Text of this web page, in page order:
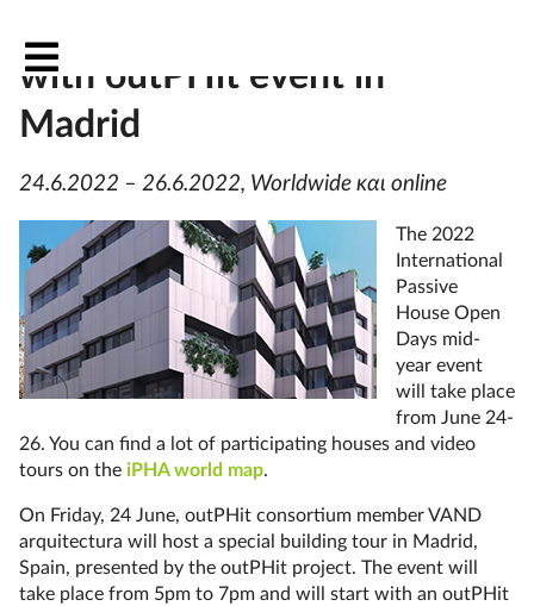
with outPHit event in
Madrid
24.6.2022 – 26.6.2022, Worldwide και online
The 2022
International
Passive
House Open
Days mid-
year event
will take place
from June 24-
26. You can find a lot of participating houses and video
tours on the iPHA world map.
On Friday, 24 June, outPHit consortium member VAND
arquitectura will host a special building tour in Madrid,
Spain, presented by the outPHit project. The event will
take place from 5pm to 7pm and will start with an outPHit